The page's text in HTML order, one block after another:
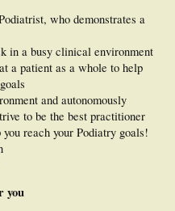
who demonstrates a
in a busy clinical environment
a patient as a whole to help
and autonomously
to be the best practitioner
reach your Podiatry goals!
you